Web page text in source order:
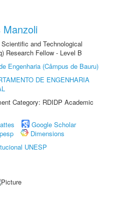
and Technological
Research Fellow - Level B
Engenharia (Câmpus de Bauru)
DE ENGENHARIA
Category: RDIDP Academic
Google Scholar
Dimensions
UNESP